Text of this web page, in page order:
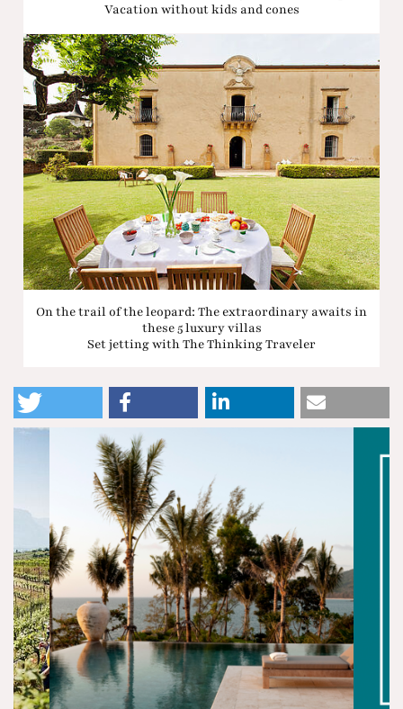
Vacation without kids and cones
On the trail of the leopard: The extraordinary awaits in
these 5 luxury villas
Set jetting with The Thinking Traveler